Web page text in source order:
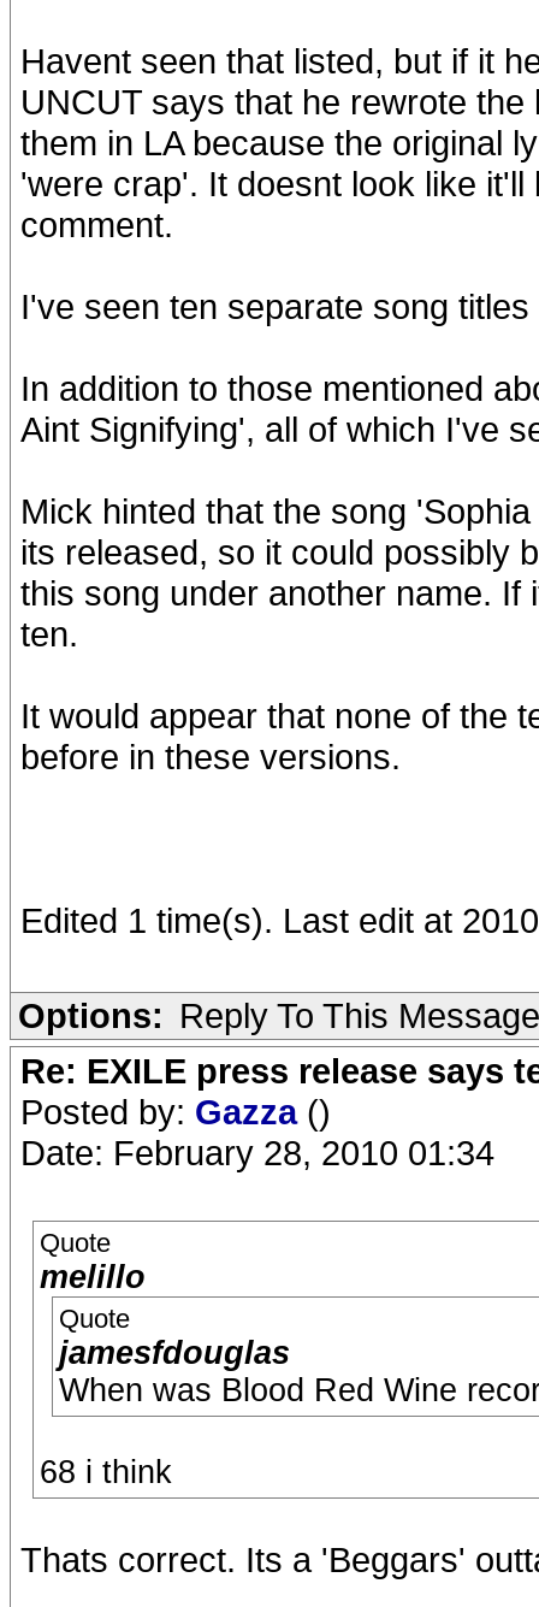
Havent seen that listed, but if it
UNCUT says that he rewrote
them in LA because the original
'were crap'. It doesnt look like
comment.
I've seen ten separate song
In addition to those mentioned
Aint Signifying', all of which I've
Mick hinted that the song
its released, so it could possibly
this song under another name.
ten.
It would appear that none of the
before in these versions.
Edited 1 time(s). Last edit at
Options: Reply To This Message
Re: EXILE press release says
Posted by: Gazza ()
Date: February 28, 2010 01:34
Quote
melillo
Quote
jamesfdouglas
When was Blood Red Wine
68 i think
Thats correct. Its a 'Beggars'